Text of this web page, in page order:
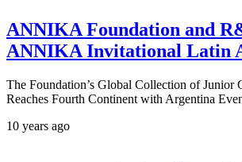
ANNIKA Foundation and
ANNIKA Invitational Latin
The Foundation’s Global Collection of Junior
Reaches Fourth Continent with Argentina
10 years ago